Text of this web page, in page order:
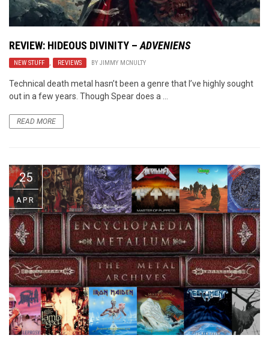
REVIEW: HIDEOUS DIVINITY –ADVENIENS
NEW STUFF , REVIEWS BY JIMMY MCNULTY
Technical death metal hasn’t been a genre that I’ve highly sought
out in a few years. Though Spear does a ...
READ MORE
25
APR